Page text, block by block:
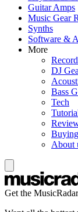
Guitar Amps
Music Gear
Synths
Software &
More
DJ
Bass
Tech
About
Get the